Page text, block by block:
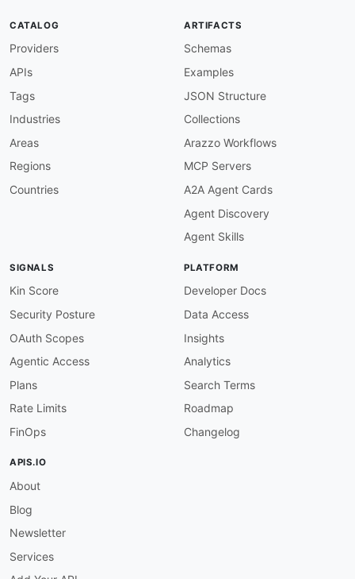
CATALOG
Providers
APIs
Tags
Industries
Areas
Regions
Countries
ARTIFACTS
Schemas
Examples
JSON Structure
Collections
Arazzo Workflows
MCP Servers
A2A Agent Cards
Agent Discovery
Agent Skills
SIGNALS
Kin Score
Security Posture
OAuth Scopes
Agentic Access
Plans
Rate Limits
FinOps
PLATFORM
Developer Docs
Data Access
Insights
Analytics
Search Terms
Roadmap
Changelog
APIS.IO
About
Blog
Newsletter
Services